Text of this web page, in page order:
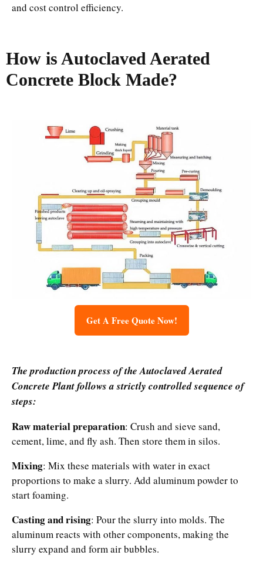
and cost control efficiency.
How is Autoclaved Aerated
Concrete Block Made?
Get A Free Quote Now!
The production process of theAutoclaved Aerated
Concrete Plantfollows a strictly controlled sequence of
steps:
Raw material preparation: Crush and sieve sand,
cement, lime, and fly ash. Then store them in silos.
Mixing: Mix these materials with water in exact
proportions to make a slurry. Add aluminum powder to
start foaming.
Casting and rising: Pour the slurry into molds. The
aluminum reacts with other components, making the
slurry expand and form air bubbles.